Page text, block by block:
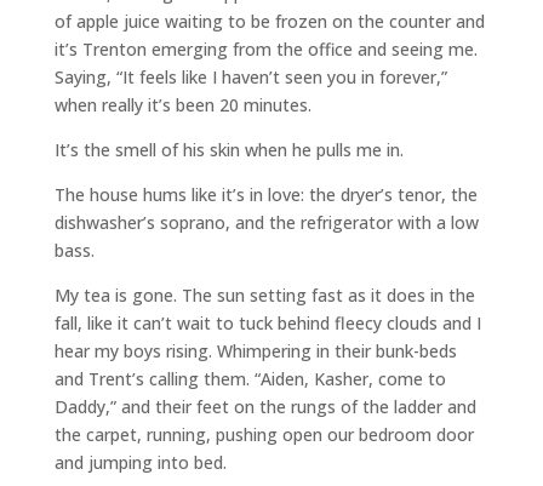
of apple juice waiting to be frozen on the counter and
it’s Trenton emerging from the office and seeing me.
Saying, “It feels like I haven’t seen you in forever,”
when really it’s been 20 minutes.
It’s the smell of his skin when he pulls me in.
The house hums like it’s in love: the dryer’s tenor, the
dishwasher’s soprano, and the refrigerator with a low
bass.
My tea is gone. The sun setting fast as it does in the
fall, like it can’t wait to tuck behind fleecy clouds and I
hear my boys rising. Whimpering in their bunk-beds
and Trent’s calling them. “Aiden, Kasher, come to
Daddy,” and their feet on the rungs of the ladder and
the carpet, running, pushing open our bedroom door
and jumping into bed.